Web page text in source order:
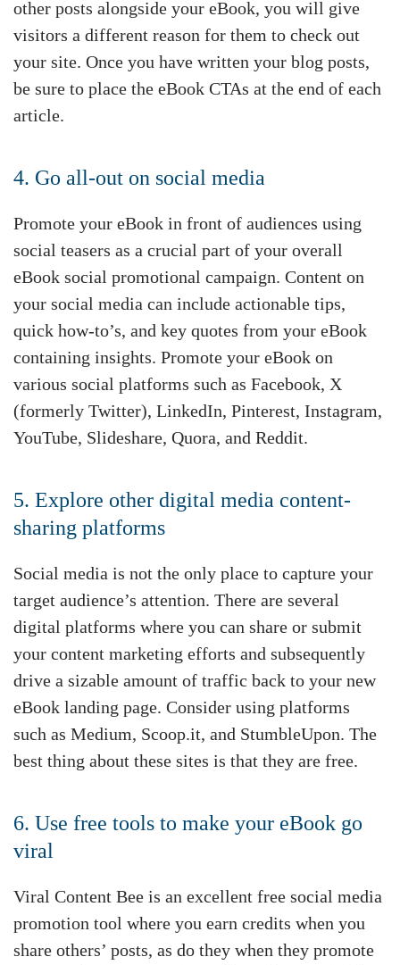
other posts alongside your eBook, you will give
visitors a different reason for them to check out
your site. Once you have written your blog posts,
be sure to place the eBook CTAs at the end of each
article.
4. Go all-out on social media
Promote your eBook in front of audiences using
social teasers as a crucial part of your overall
eBook social promotional campaign. Content on
your social media can include actionable tips,
quick how-to’s, and key quotes from your eBook
containing insights. Promote your eBook on
various social platforms such as Facebook, X
(formerly Twitter), LinkedIn, Pinterest, Instagram,
YouTube, Slideshare, Quora, and Reddit.
5. Explore other digital media content-
sharing platforms
Social media is not the only place to capture your
target audience’s attention. There are several
digital platforms where you can share or submit
your content marketing efforts and subsequently
drive a sizable amount of traffic back to your new
eBook landing page. Consider using platforms
such as Medium, Scoop.it, and StumbleUpon. The
best thing about these sites is that they are free.
6. Use free tools to make your eBook go
viral
Viral Content Bee is an excellent free social media
promotion tool where you earn credits when you
share others’ posts, as do they when they promote